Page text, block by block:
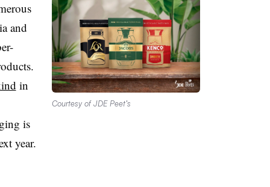
Courtesy of JDE Peet’s
and
in
is
year.